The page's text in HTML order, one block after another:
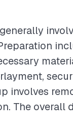
involves
The overall